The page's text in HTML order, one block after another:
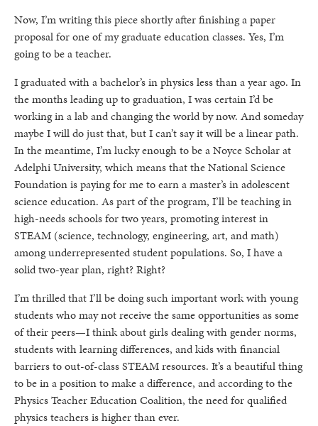
Now, I’m writing this piece shortly after finishing a paper
proposal for one of my graduate education classes. Yes, I’m
going to be a teacher.
I graduated with a bachelor’s in physics less than a year ago. In
the months leading up to graduation, I was certain I’d be
working in a lab and changing the world by now. And someday
maybe I will do just that, but I can’t say it will be a linear path.
In the meantime, I’m lucky enough to be a Noyce Scholar at
Adelphi University, which means that the National Science
Foundation is paying for me to earn a master’s in adolescent
science education. As part of the program, I’ll be teaching in
high-needs schools for two years, promoting interest in
STEAM (science, technology, engineering, art, and math)
among underrepresented student populations. So, I have a
solid two-year plan, right? Right?
I’m thrilled that I’ll be doing such important work with young
students who may not receive the same opportunities as some
of their peers—I think about girls dealing with gender norms,
students with learning differences, and kids with financial
barriers to out-of-class STEAM resources. It’s a beautiful thing
to be in a position to make a difference, and according to the
Physics Teacher Education Coalition, the need for qualified
physics teachers is higher than ever.